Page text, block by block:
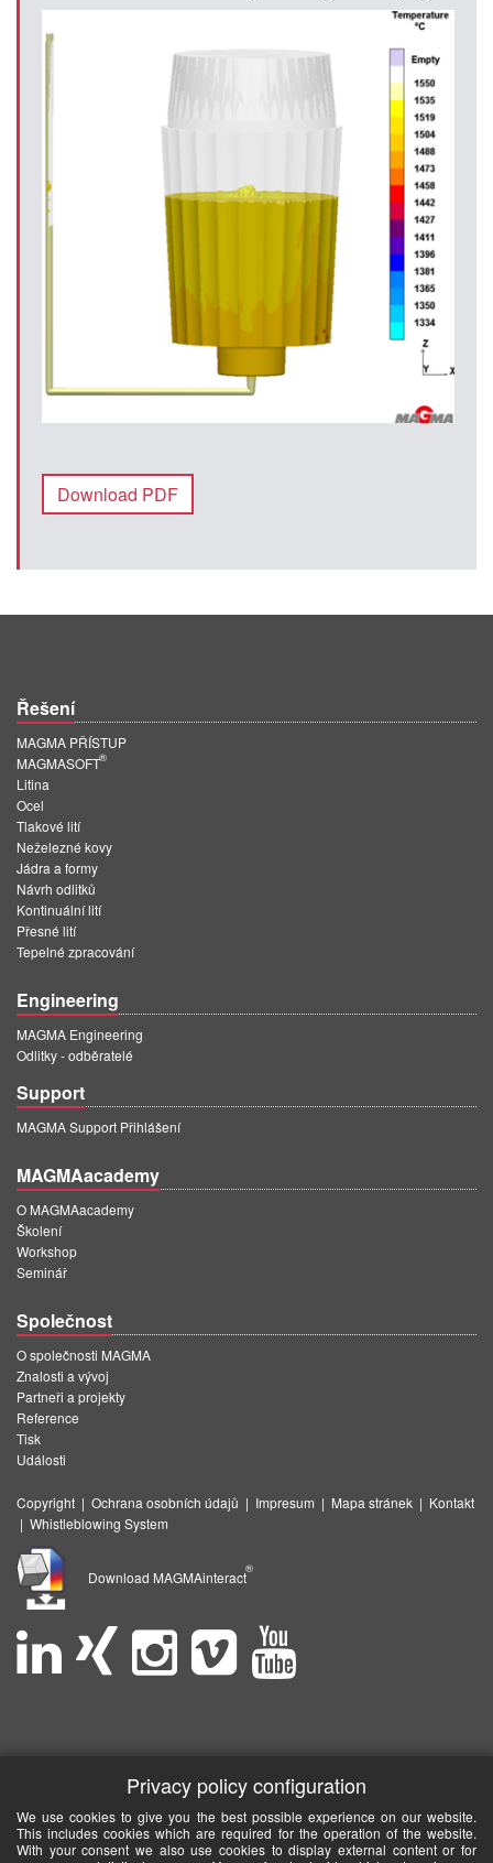
Download PDF
Řešení
MAGMA PŘÍSTUP
MAGMASOFT
®
Litina
Ocel
Tlakové lití
Neželezné kovy
Jádra a formy
Návrh odlitků
Kontinuální lití
Přesné lití
Tepelné zpracování
Engineering
MAGMA Engineering
Odlitky - odběratelé
Support
MAGMA Support Přihlášení
MAGMAacademy
O MAGMAacademy
Školení
Workshop
Seminář
Společnost
O společnosti MAGMA
Znalosti a vývoj
Partneři a projekty
Reference
Tisk
Události
Copyright | Ochrana osobních údajů | Impresum | Mapa stránek | Kontakt
| Whistleblowing System
Download MAGMAinteract
®
Privacy policy configuration
We use cookies to give you the best possible experience on our website.
This includes cookies which are required for the operation of the website.
With your consent we also use cookies to display external content or for